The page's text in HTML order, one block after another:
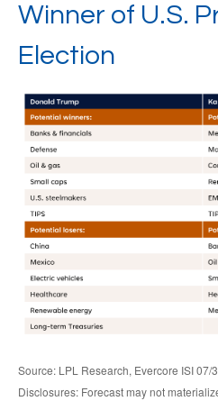
Winner of U.S.
Election
Source: LPL Research, Evercore ISI 07/
Disclosures: Forecast may not